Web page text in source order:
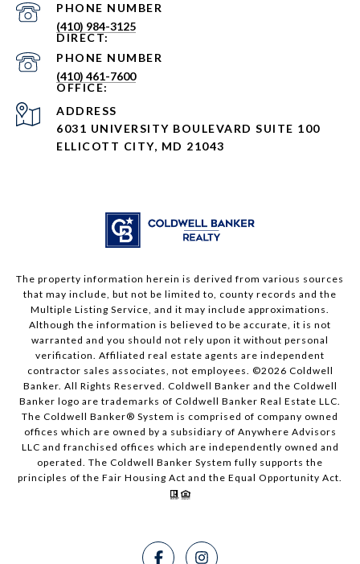
PHONE NUMBER
(410) 984-3125
PHONE NUMBER
(410) 461-7600
ADDRESS
6031 UNIVERSITY BOULEVARD SUITE 100
ELLICOTT CITY, MD 21043
The property information herein is derived from various sources
that may include, but not be limited to, county records and the
Multiple Listing Service, and it may include approximations.
Although the information is believed to be accurate, it is not
warranted and you should not rely upon it without personal
verification. Affiliated real estate agents are independent
contractor sales associates, not employees. ©2026 Coldwell
Banker. All Rights Reserved. Coldwell Banker and the Coldwell
Banker logo are trademarks of Coldwell Banker Real Estate LLC.
The Coldwell Banker® System is comprised of company owned
offices which are owned by a subsidiary of Anywhere Advisors
LLC and franchised offices which are independently owned and
operated. The Coldwell Banker System fully supports the
principles of the Fair Housing Act and the Equal Opportunity Act.